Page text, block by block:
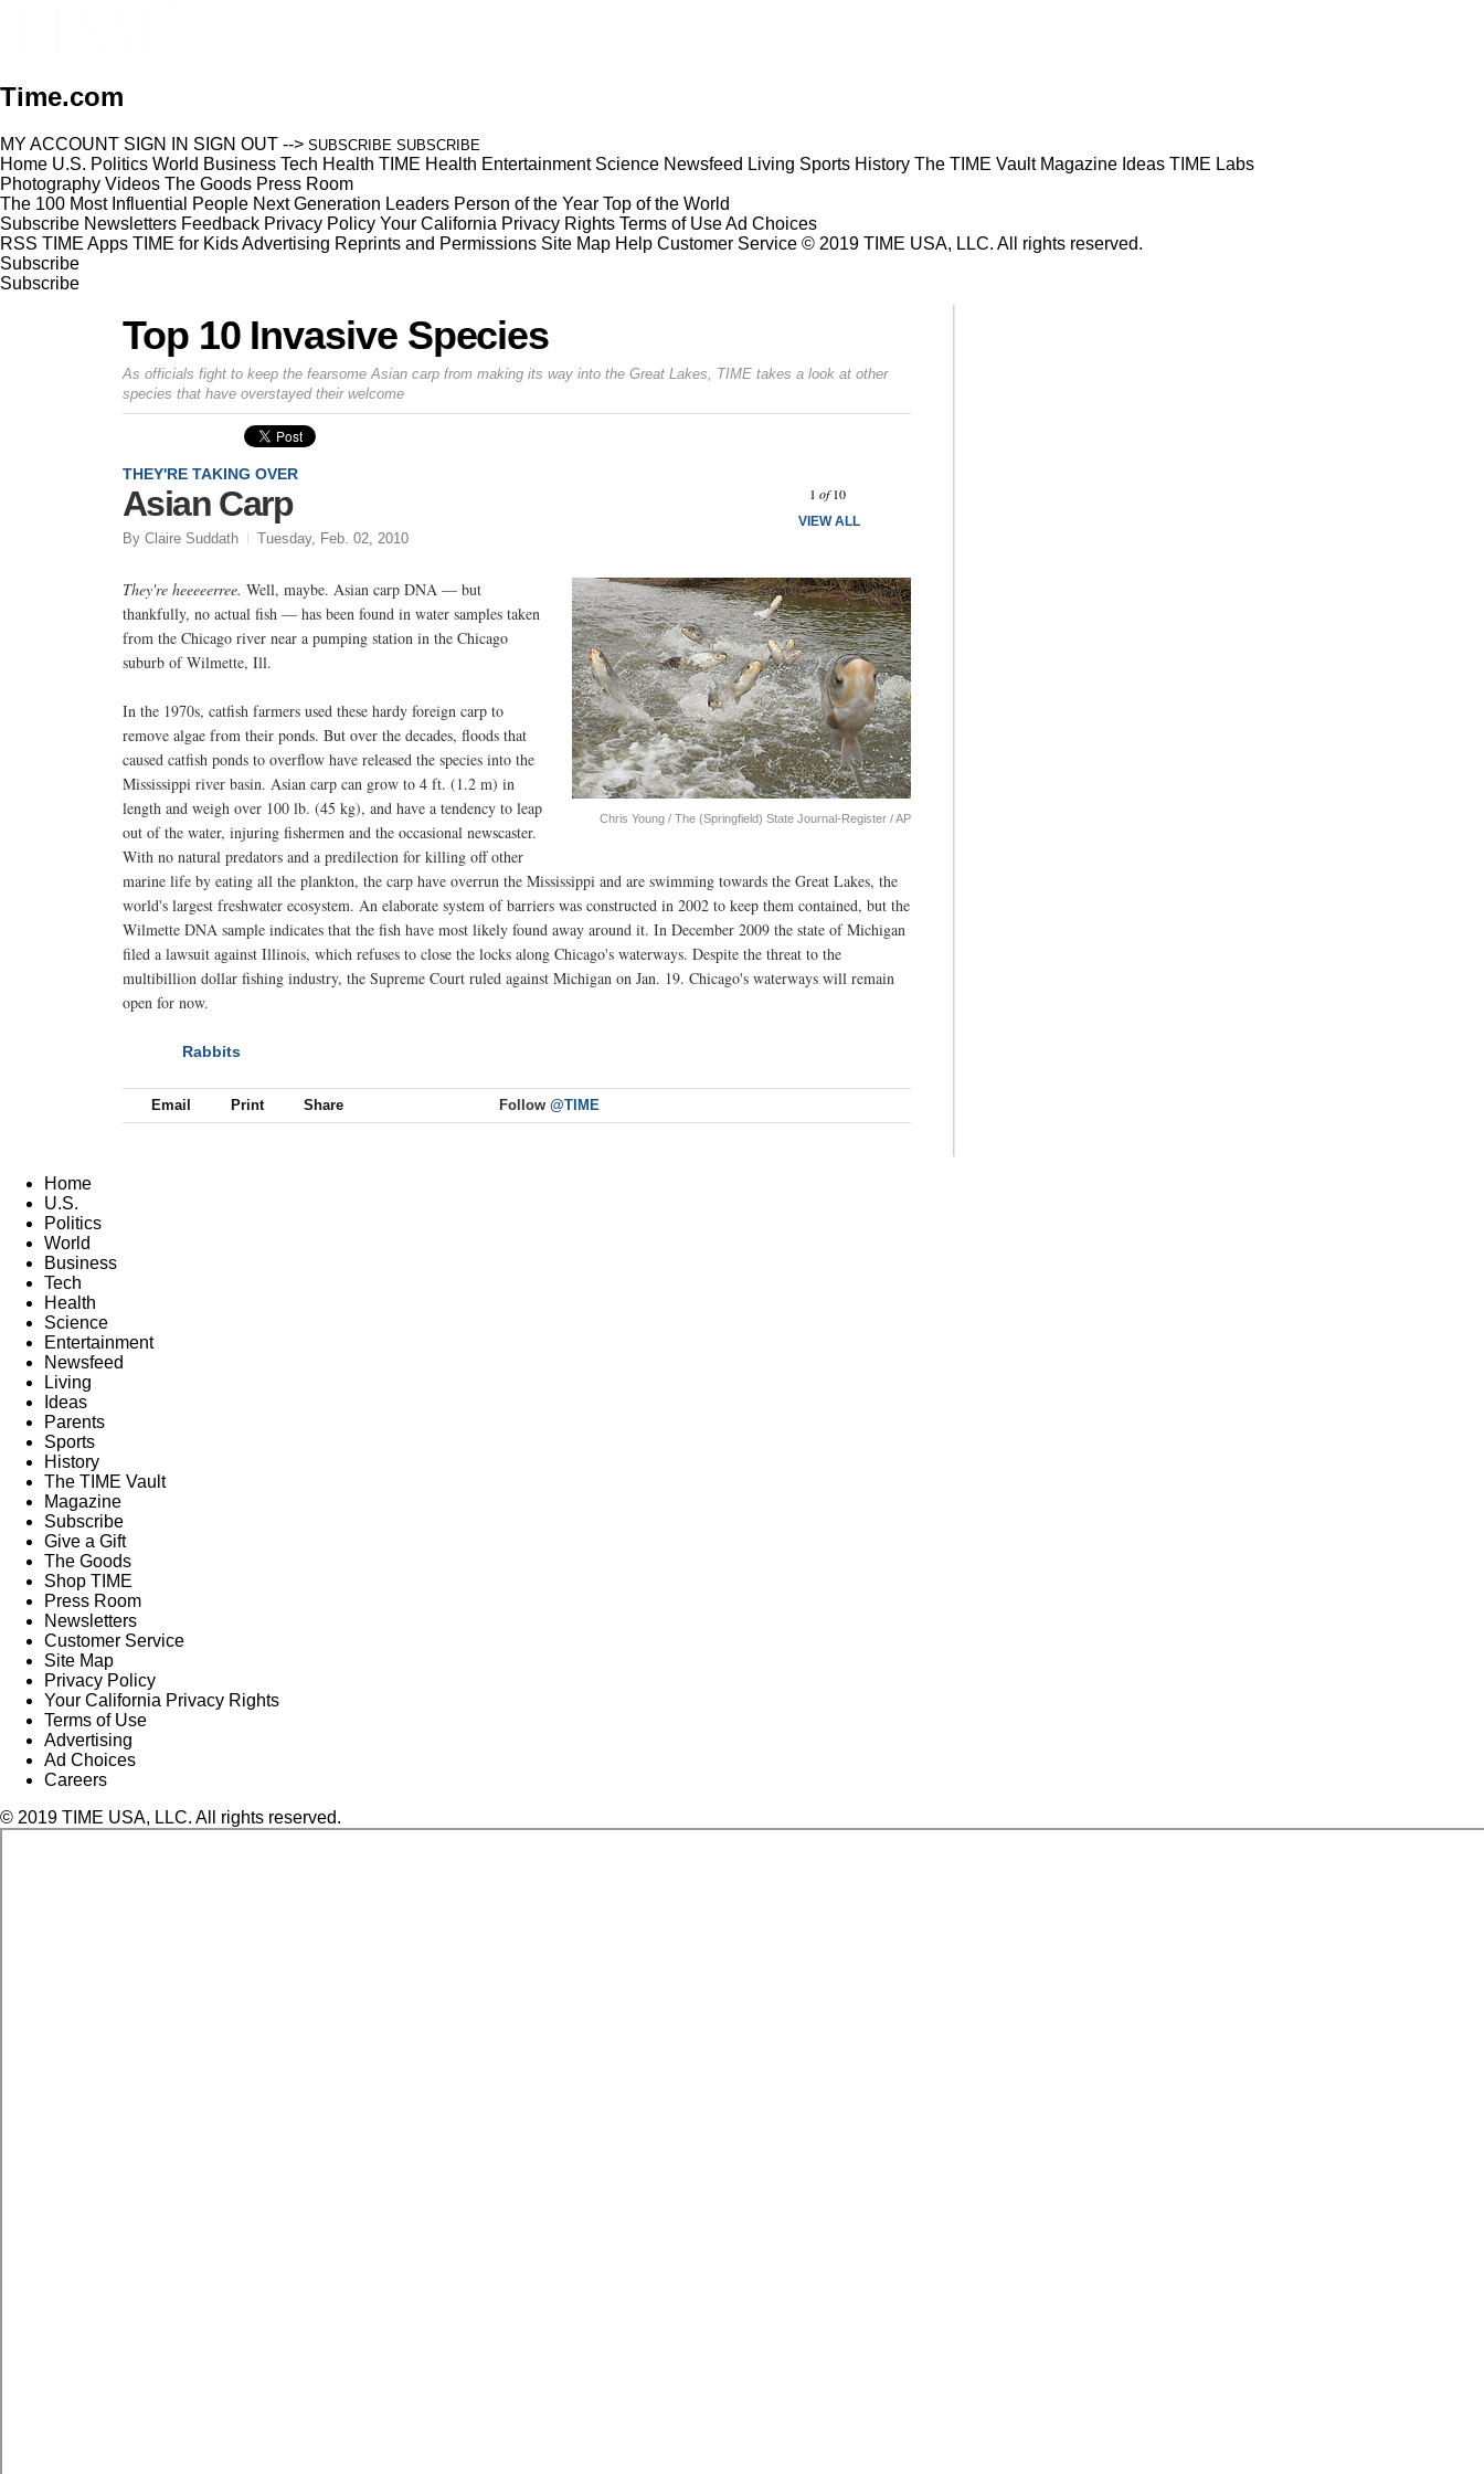
Time.com
MY ACCOUNT SIGN IN SIGN OUT --> SUBSCRIBE SUBSCRIBE
Home U.S. Politics World Business Tech Health TIME Health Entertainment Science Newsfeed Living Sports History The TIME Vault Magazine Ideas TIME Labs
Photography Videos The Goods Press Room
The 100 Most Influential People Next Generation Leaders Person of the Year Top of the World
Subscribe Newsletters Feedback Privacy Policy Your California Privacy Rights Terms of UseAd Choices
RSS TIME Apps TIME for KidsAdvertising Reprints and Permissions Site Map Help Customer Service © 2019 TIME USA, LLC. All rights reserved.
Subscribe
Subscribe
Top 10 Invasive Species
As officials fight to keep the fearsome Asian carp from making its way into the Great Lakes, TIME takes a look at other
species that have overstayed their welcome
1 of 10
VIEW ALL
THEY'RE TAKING OVER
Asian Carp
By Claire Suddath Tuesday, Feb. 02, 2010
Chris Young / The (Springfield) State Journal-Register / AP
They're heeeeerree. Well, maybe. Asian carp DNA — but
thankfully, no actual fish — has been found in water samples taken
from the Chicago river near a pumping station in the Chicago
suburb of Wilmette, Ill.
In the 1970s, catfish farmers used these hardy foreign carp to
remove algae from their ponds. But over the decades, floods that
caused catfish ponds to overflow have released the species into the
Mississippi river basin. Asian carp can grow to 4 ft. (1.2 m) in
length and weigh over 100 lb. (45 kg), and have a tendency to leap
out of the water, injuring fishermen and the occasional newscaster.
With no natural predators and a predilection for killing off other
marine life by eating all the plankton, the carp have overrun the Mississippi and are swimming towards the Great Lakes, the
world's largest freshwater ecosystem. An elaborate system of barriers was constructed in 2002 to keep them contained, but the
Wilmette DNA sample indicates that the fish have most likely found away around it. In December 2009 the state of Michigan
filed a lawsuit against Illinois, which refuses to close the locks along Chicago's waterways. Despite the threat to the
multibillion dollar fishing industry, the Supreme Court ruled against Michigan on Jan. 19. Chicago's waterways will remain
open for now.
Rabbits
Email Print Share Follow @TIME
Home
U.S.
Politics
World
Business
Tech
Health
Science
Entertainment
Newsfeed
Living
Ideas
Parents
Sports
History
The TIME Vault
Magazine
Subscribe
Give a Gift
The Goods
Shop TIME
Press Room
Newsletters
Customer Service
Site Map
Privacy Policy
Your California Privacy Rights
Terms of Use
Advertising
Ad Choices
Careers
© 2019 TIME USA, LLC. All rights reserved.